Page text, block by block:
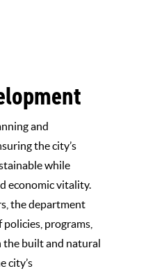
and
the city’s
while
economic vitality.
the department
programs,
the built and natural
city’s